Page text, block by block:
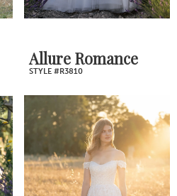
Allure Romance
STYLE #R3810